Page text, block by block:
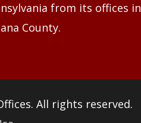
from its offices in
County.
. All rights reserved.